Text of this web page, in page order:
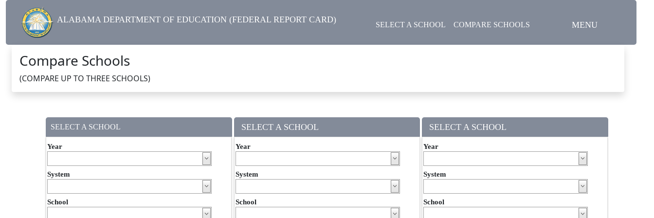
ALABAMA DEPARTMENT OF EDUCATION (FEDERAL REPORT CARD)
SELECT A SCHOOL COMPARE SCHOOLS MENU
Compare Schools
(COMPARE UP TO THREE SCHOOLS)
SELECT A SCHOOL
Year
System
School
SELECT A SCHOOL
Year
System
School
SELECT A SCHOOL
Year
System
School